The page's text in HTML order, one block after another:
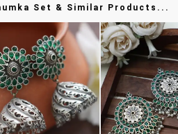
Set & Similar Products...